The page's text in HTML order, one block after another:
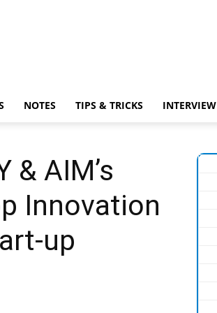
NOTES TIPS & TRICKS INTERVIEW
& AIM’s
Innovation
up